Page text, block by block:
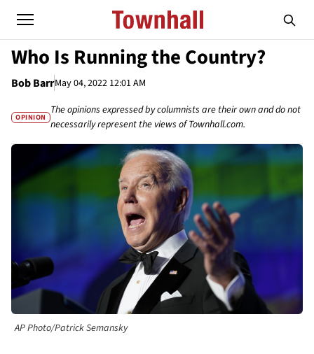
Who Is Running the Country?
Bob BarrMay 04, 2022 12:01 AM
OPINION
The opinions expressed by columnists are their own and do not
necessarily represent the views of Townhall.com.
AP Photo/Patrick Semansky